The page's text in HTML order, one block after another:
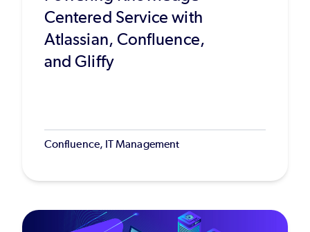
Centered Service with
Atlassian, Confluence,
and Gliffy
Confluence, IT Management